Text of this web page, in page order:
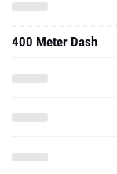
400 Meter Dash